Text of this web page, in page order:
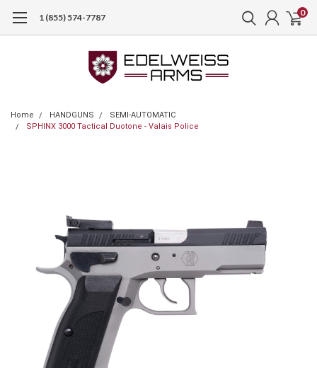
1 (855) 574-7787 0
Home HANDGUNS
SEMI-AUTOMATIC
SPHINX 3000 Tactical Duotone - Valais Police